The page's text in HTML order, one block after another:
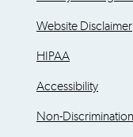
Website Disclaimer
HIPAA
Accessibility
Non-Discrimination